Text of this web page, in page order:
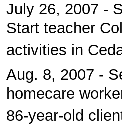
July 26, 2007 -
Start teacher
activities in
Aug. 8, 2007 -
homecare
86-year-old